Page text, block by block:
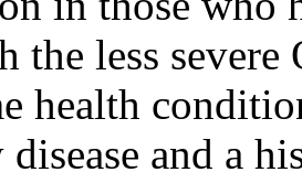
the less
health
and a